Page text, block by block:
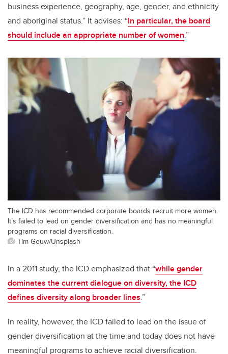
business experience, geography, age, gender, and ethnicity
and aboriginal status.” It advises: “In particular, the board
should include an appropriate number of women.”
The ICD has recommended corporate boards recruit more women.
It’s failed to lead on gender diversification and has no meaningful
programs on racial diversification.
Tim Gouw/Unsplash
In a 2011 study, the ICD emphasized that “while gender
dominates the current dialogue on diversity, the ICD
defines diversity along broader lines.”
In reality, however, the ICD failed to lead on the issue of
gender diversification at the time and today does not have
meaningful programs to achieve racial diversification.